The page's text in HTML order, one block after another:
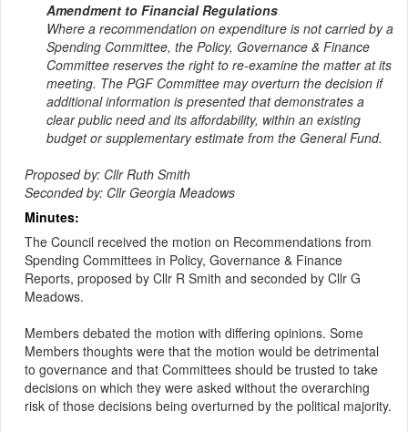
Amendment to Financial Regulations
Where a recommendation on expenditure is not carried by a
Spending Committee, the Policy, Governance & Finance
Committee reserves the right to re-examine the matter at its
meeting. The PGF Committee may overturn the decision if
additional information is presented that demonstrates a
clear public need and its affordability, within an existing
budget or supplementary estimate from the General Fund.
Proposed by: Cllr Ruth Smith
Seconded by: Cllr Georgia Meadows
Minutes:
The Council received the motion on Recommendations from
Spending Committees in Policy, Governance & Finance
Reports, proposed by Cllr R Smith and seconded by Cllr G
Meadows.
Members debated the motion with differing opinions. Some
Members thoughts were that the motion would be detrimental
to governance and that Committees should be trusted to take
decisions on which they were asked without the overarching
risk of those decisions being overturned by the political majority.